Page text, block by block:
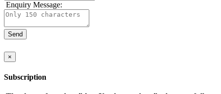
Enquiry Message:
×
Subscription